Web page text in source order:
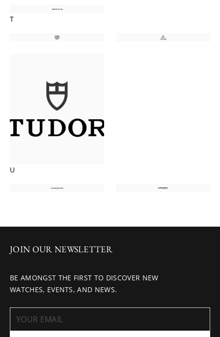
T
U
JOIN OUR NEWSLETTER
BE AMONGST THE FIRST TO DISCOVER NEW
WATCHES, EVENTS, AND NEWS.